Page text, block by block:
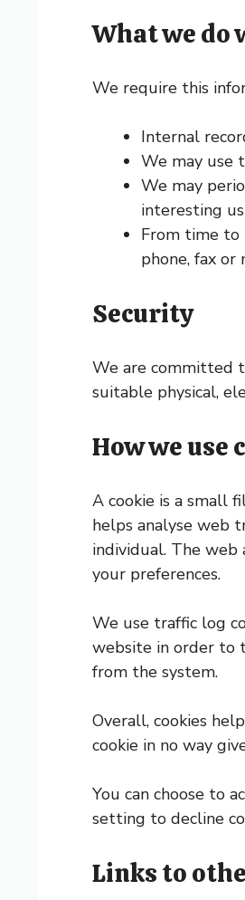
What we
We require this
Internal
We may use
We may
interesting
From time to
phone, fax
Security
We are committed
suitable physical,
How we use
A cookie is a small
helps analyse web
individual. The
your preferences.
We use traffic log
website in order to
from the system.
Overall, cookies
cookie in no way
You can choose to
setting to decline
Links to